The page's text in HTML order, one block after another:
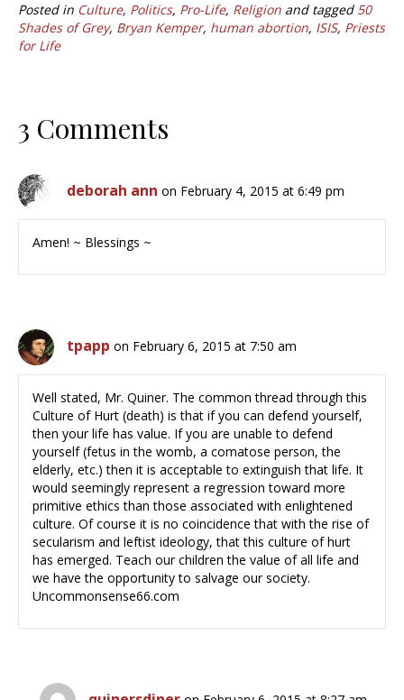
Posted in Culture, Politics, Pro-Life, Religion and tagged 50
Shades of Grey, Bryan Kemper, human abortion, ISIS, Priests
for Life
3 Comments
deborah ann on February 4, 2015 at 6:49 pm
Amen! ~ Blessings ~
tpapp on February 6, 2015 at 7:50 am
Well stated, Mr. Quiner. The common thread through this
Culture of Hurt (death) is that if you can defend yourself,
then your life has value. If you are unable to defend
yourself (fetus in the womb, a comatose person, the
elderly, etc.) then it is acceptable to extinguish that life. It
would seemingly represent a regression toward more
primitive ethics than those associated with enlightened
culture. Of course it is no coincidence that with the rise of
secularism and leftist ideology, that this culture of hurt
has emerged. Teach our children the value of all life and
we have the opportunity to salvage our society.
Uncommonsense66.com